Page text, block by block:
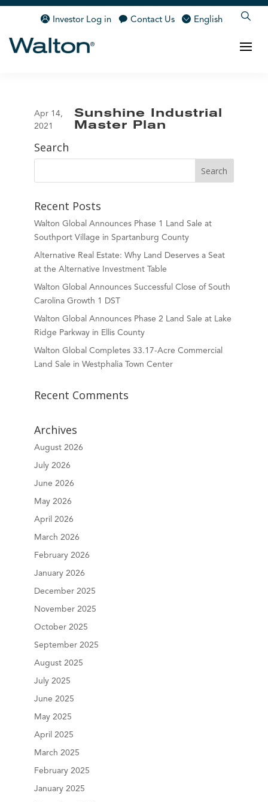
Investor Log in Contact Us English
Sunshine Industrial
Master Plan
Apr 14,
2021
Search
Recent Posts
Walton Global Announces Phase 1 Land Sale at
Southport Village in Spartanburg County
Alternative Real Estate: Why Land Deserves a Seat
at the Alternative Investment Table
Walton Global Announces Successful Close of South
Carolina Growth 1 DST
Walton Global Announces Phase 2 Land Sale at Lake
Ridge Parkway in Ellis County
Walton Global Completes 33.17-Acre Commercial
Land Sale in Westphalia Town Center
Recent Comments
Archives
August 2026
July 2026
June 2026
May 2026
April 2026
March 2026
February 2026
January 2026
December 2025
November 2025
October 2025
September 2025
August 2025
July 2025
June 2025
May 2025
April 2025
March 2025
February 2025
January 2025